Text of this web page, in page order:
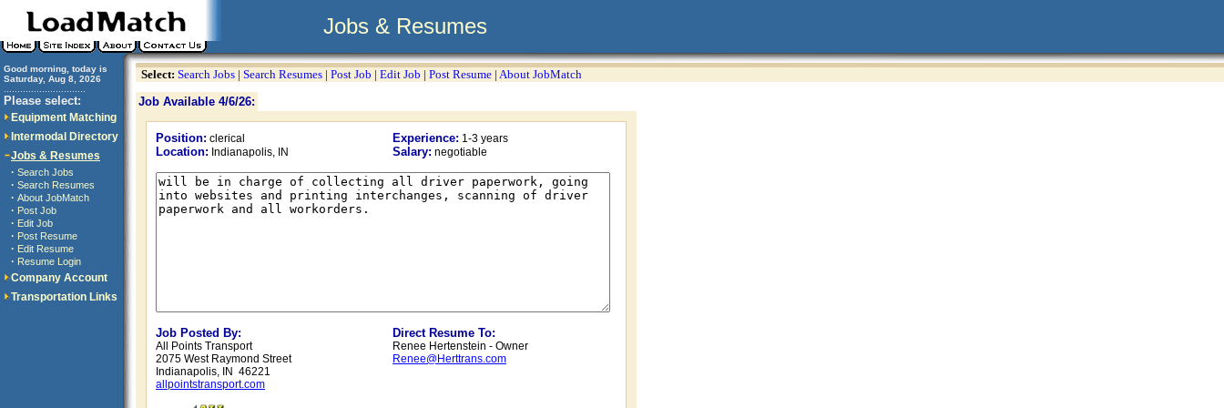
Jobs & Resumes
Good morning, today is
Saturday, Aug 8, 2026
Please select:
Equipment Matching
Intermodal Directory
Jobs & Resumes
· Search Jobs
· Search Resumes
· About JobMatch
· Post Job
· Edit Job
· Post Resume
· Edit Resume
· Resume Login
Company Account
Transportation Links
Select: Search Jobs | Search Resumes | Post Job | Edit Job | Post Resume | About JobMatch
Job Available 4/6/26:
Position: clerical
Location: Indianapolis, IN
Experience: 1-3 years
Salary: negotiable
Job Posted By:
All Points Transport
2075 West Raymond Street
Indianapolis, IN 46221
allpointstransport.com
Direct Resume To:
Renee Hertenstein - Owner
Renee@Herttrans.com